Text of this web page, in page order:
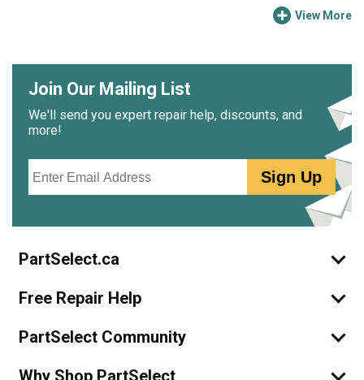
View More
Join Our Mailing List
We'll send you expert repair help, discounts, and
more!
Sign Up
PartSelect.ca
Free Repair Help
PartSelect Community
Why Shop PartSelect